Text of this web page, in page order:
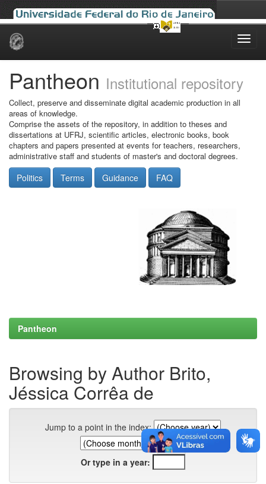
Skip
Pantheon Institutional repository
Collect, preserve and disseminate digital academic production in all
areas of knowledge.
Comprise the assets of the repository, in addition to theses and
dissertations at UFRJ, scientific articles, electronic books, book
chapters and papers presented at events for teachers, researchers,
administrative staff and students of master's and doctoral degrees.
Politics Terms Guidance FAQ
Pantheon
Browsing by Author Brito,
Jéssica Corrêa de
Jump to a point in the index:
Or type in a year: